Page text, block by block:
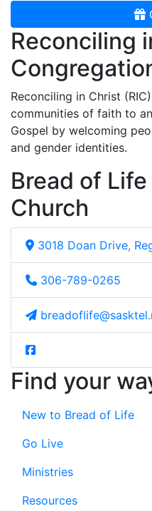
Reconciling
Reconciling in Christ
communities of faith to
Gospel by welcoming
and gender identities.
Bread of
Church
3018 Doan Drive,
306-789-0265
Find your
New to Bread of Life
Go Live
Ministries
Resources